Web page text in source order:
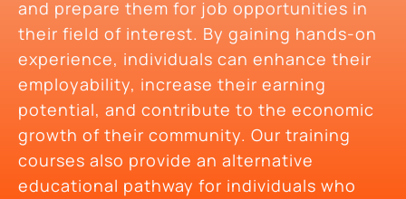
and prepare them for job opportunities in
their field of interest. By gaining hands-on
experience, individuals can enhance their
employability, increase their earning
potential, and contribute to the economic
growth of their community. Our training
courses also provide an alternative
educational pathway for individuals who